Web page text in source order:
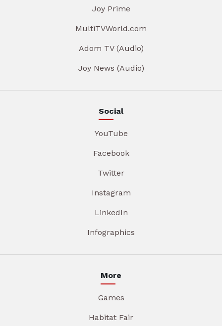
Joy Prime
MultiTVWorld.com
Adom TV (Audio)
Joy News (Audio)
Social
YouTube
Facebook
Twitter
Instagram
LinkedIn
Infographics
More
Games
Habitat Fair